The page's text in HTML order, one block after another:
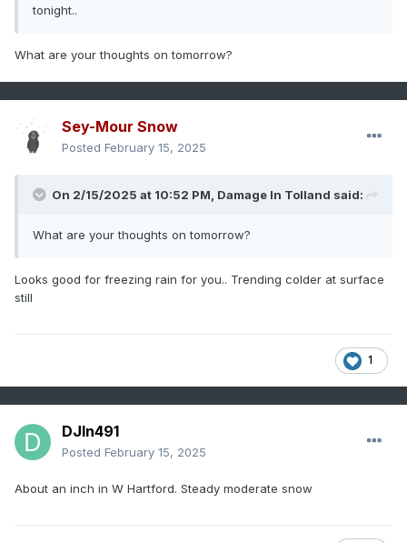
tonight..
What are your thoughts on tomorrow?
Sey-Mour Snow
Posted February 15, 2025
On 2/15/2025 at 10:52 PM, Damage In Tolland said:
What are your thoughts on tomorrow?
Looks good for freezing rain for you.. Trending colder at surface
still
1
DJln491
Posted February 15, 2025
About an inch in W Hartford. Steady moderate snow